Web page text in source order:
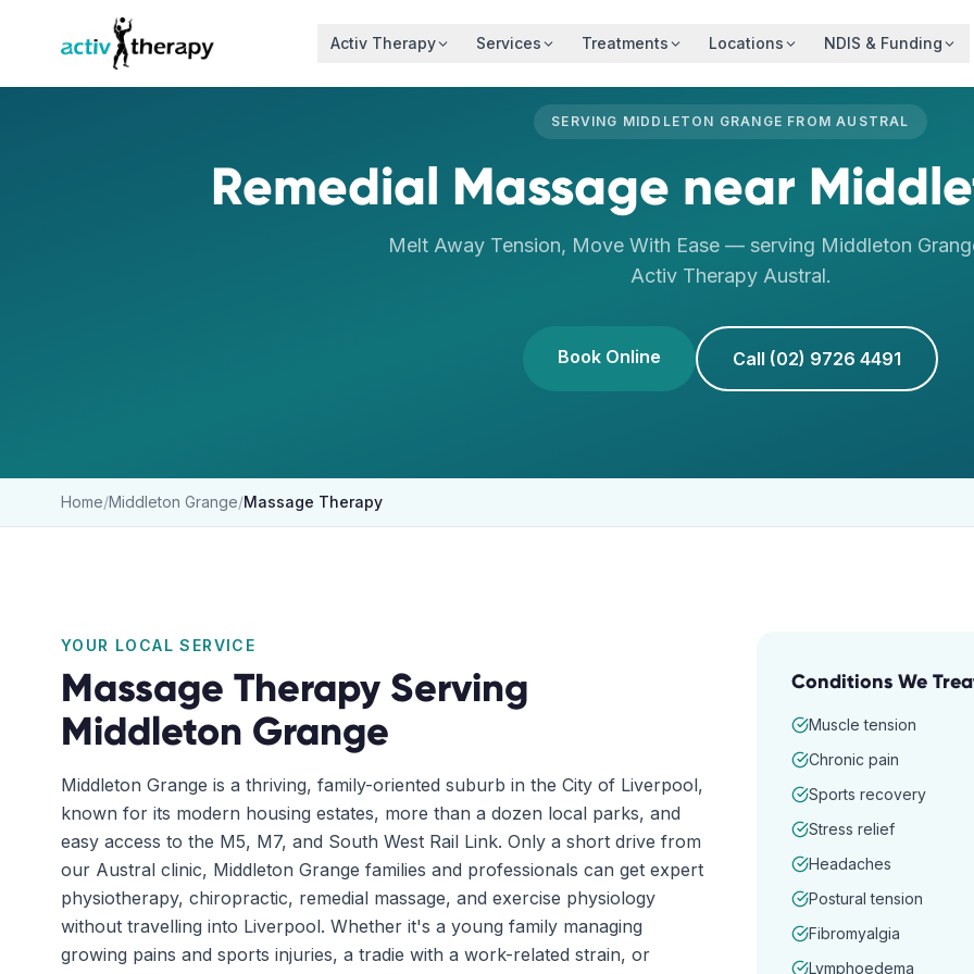
Skip to content
Activ Therapy Services Treatments Locations NDIS & Funding
SERVING MIDDLETON GRANGE FROMAUSTRAL
Remedial Massage near
Melt Away Tension, Move With Ease— serving Middleton
Activ Therapy Austral.
Book Online Call (02) 9726 4491
Home/Middleton Grange/Massage Therapy
YOUR LOCAL SERVICE
Massage Therapy Serving
Middleton Grange
Middleton Grange is a thriving, family-oriented suburb in the City of Liverpool,
known for its modern housing estates, more than a dozen local parks, and
easy access to the M5, M7, and South West Rail Link. Only a short drive from
our Austral clinic, Middleton Grange families and professionals can get expert
physiotherapy, chiropractic, remedial massage, and exercise physiology
without travelling into Liverpool. Whether it's a young family managing
growing pains and sports injuries, a tradie with a work-related strain, or
Conditions We
Muscle tension
Chronic pain
Sports recovery
Stress relief
Headaches
Postural tension
Fibromyalgia
Lymphoedema